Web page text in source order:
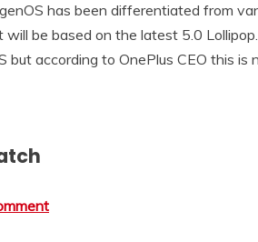
has been differentiated from
will be based on the latest 5.0
but according to OnePlus CEO this is